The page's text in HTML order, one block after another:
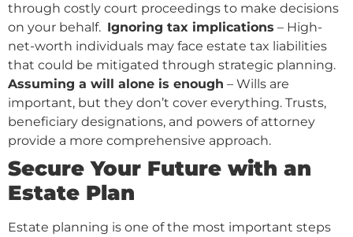
through costly court proceedings to make decisions
on your behalf. Ignoring tax implications – High-
net-worth individuals may face estate tax liabilities
that could be mitigated through strategic planning.
Assuming a will alone is enough – Wills are
important, but they don’t cover everything. Trusts,
beneficiary designations, and powers of attorney
provide a more comprehensive approach.
Secure Your Future with an
Estate Plan
Estate planning is one of the most important steps